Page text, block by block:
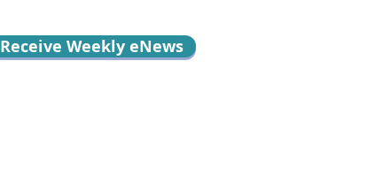
Receive Weekly eNews